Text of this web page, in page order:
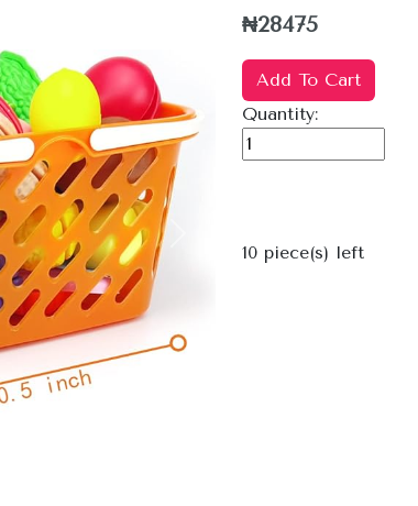
₦28475
Add To Cart
Quantity:
10 piece(s) left